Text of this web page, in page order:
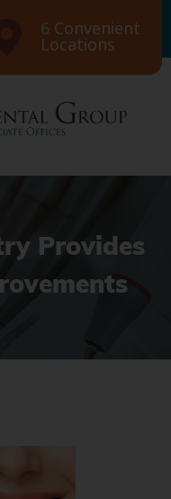
6 Convenient
Locations
Provides